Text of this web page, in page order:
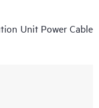
Unit Power Cable